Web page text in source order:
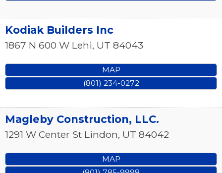
Kodiak Builders Inc
1867 N 600 W Lehi, UT 84043
MAP
(801) 234-0272
Magleby Construction, LLC.
1291 W Center St Lindon, UT 84042
MAP